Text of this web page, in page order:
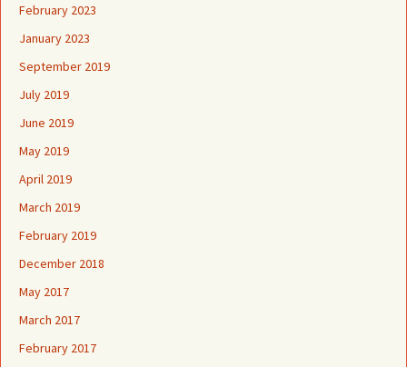
February 2023
January 2023
September 2019
July 2019
June 2019
May 2019
April 2019
March 2019
February 2019
December 2018
May 2017
March 2017
February 2017